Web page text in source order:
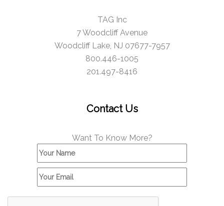
TAG Inc
7 Woodcliff Avenue
Woodcliff Lake, NJ 07677-7957
800.446-1005
201.497-8416
Contact Us
Want To Know More?